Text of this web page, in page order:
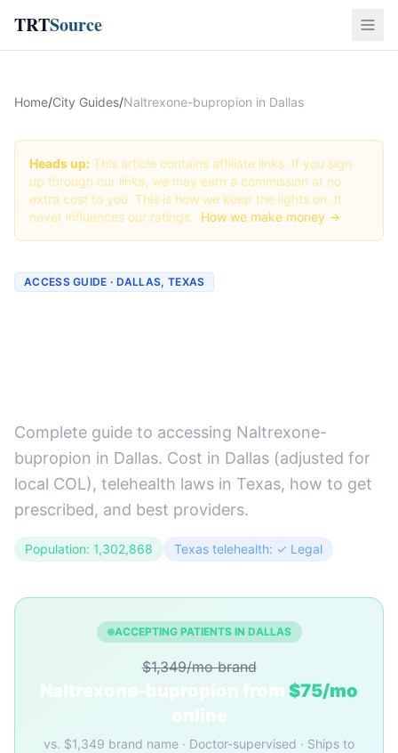
TRTSource
Home/City Guides/Naltrexone-bupropion in Dallas
Heads up: This article contains affiliate links. If you sign
up through our links, we may earn a commission at no
extra cost to you. This is how we keep the lights on. It
never influences our ratings. How we make money →
ACCESS GUIDE · DALLAS, TEXAS
Complete guide to accessing Naltrexone-
bupropion in Dallas. Cost in Dallas (adjusted for
local COL), telehealth laws in Texas, how to get
prescribed, and best providers.
Population: 1,302,868 Texas telehealth: ✓ Legal
ACCEPTING PATIENTS IN DALLAS
$1,349/mo brand
Naltrexone-bupropion from $75/mo
online
vs. $1,349 brand name · Doctor-supervised · Ships to